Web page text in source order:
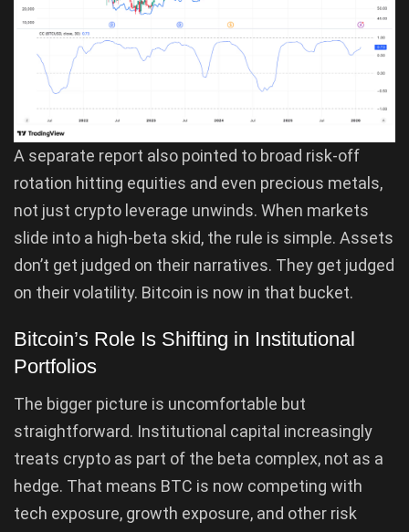
A separate report also pointed to broad risk-off
rotation hitting equities and even precious metals,
not just crypto leverage unwinds. When markets
slide into a high-beta skid, the rule is simple. Assets
don’t get judged on their narratives. They get judged
on their volatility. Bitcoin is now in that bucket.
Bitcoin’s Role Is Shifting in Institutional
Portfolios
The bigger picture is uncomfortable but
straightforward. Institutional capital increasingly
treats crypto as part of the beta complex, not as a
hedge. That means BTC is now competing with
tech exposure, growth exposure, and other risk